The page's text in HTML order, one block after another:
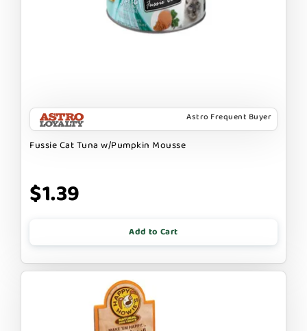
Astro Frequent Buyer
Fussie Cat Tuna w/Pumpkin Mousse
$1.39
Add to Cart